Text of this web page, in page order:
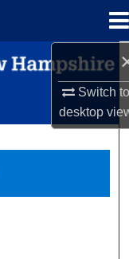
Switch
desktop